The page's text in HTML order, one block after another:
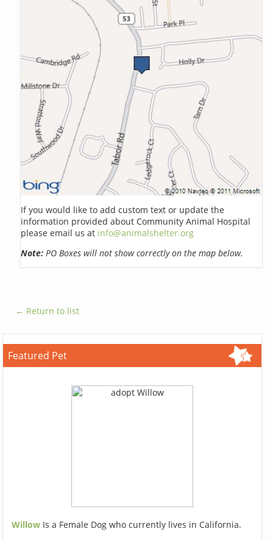
If you would like to add custom text or update the
information provided about Community Animal Hospital
please email us at info@animalshelter.org
Note: PO Boxes will not show correctly on the map below.
← Return to list
Featured Pet
Willow Is a Female Dog who currently lives in California.